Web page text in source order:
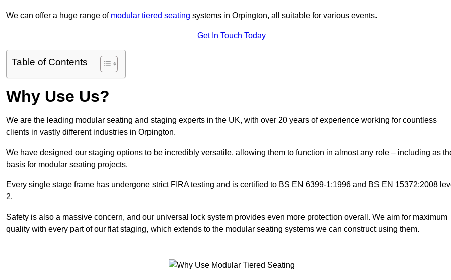
We can offer a huge range of modular tiered seating systems in Orpington, all suitable for various events.
Get In Touch Today
Table of Contents
Why Use Us?
We are the leading modular seating and staging experts in the UK, with over 20 years of experience working for countless
clients in vastly different industries in Orpington.
We have designed our staging options to be incredibly versatile, allowing them to function in almost any role – including as
basis for modular seating projects.
Every single stage frame has undergone strict FIRA testing and is certified to BS EN 6399-1:1996 and BS EN 15372:2008
2.
Safety is also a massive concern, and our universal lock system provides even more protection overall. We aim for maximum
quality with every part of our flat staging, which extends to the modular seating systems we can construct using them.